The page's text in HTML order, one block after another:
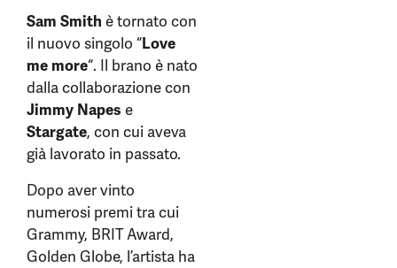
Sam Smith è tornato con
il nuovo singolo “Love
me more“. Il brano è nato
dalla collaborazione con
Jimmy Napes e
Stargate, con cui aveva
già lavorato in passato.
Dopo aver vinto
numerosi premi tra cui
Grammy, BRIT Award,
Golden Globe, l’artista ha